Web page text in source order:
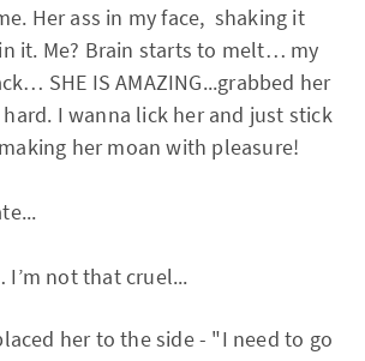
Her ass in my face, shaking it
it. Me? Brain starts to melt… my
SHE IS AMAZING...grabbed her
hard. I wanna lick her and just stick
her moan with pleasure!
not that cruel...
her to the side - "I need to go